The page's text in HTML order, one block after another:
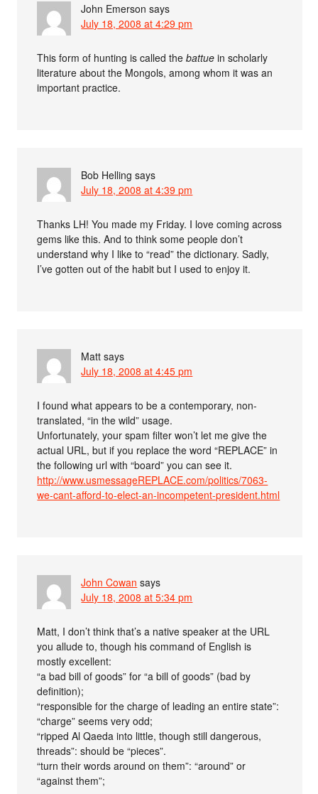
John Emerson says
July 18, 2008 at 4:29 pm
This form of hunting is called thebattue in scholarly
literature about the Mongols, among whom it was an
important practice.
Bob Helling says
July 18, 2008 at 4:39 pm
Thanks LH! You made my Friday. I love coming across
gems like this. And to think some people don’t
understand why I like to “read” the dictionary. Sadly,
I’ve gotten out of the habit but I used to enjoy it.
Matt says
July 18, 2008 at 4:45 pm
I found what appears to be a contemporary, non-
translated, “in the wild” usage.
Unfortunately, your spam filter won’t let me give the
actual URL, but if you replace the word “REPLACE” in
the following url with “board” you can see it.
http://www.usmessageREPLACE.com/politics/7063-
we-cant-afford-to-elect-an-incompetent-president.html
John Cowan says
July 18, 2008 at 5:34 pm
Matt, I don’t think that’s a native speaker at the URL
you allude to, though his command of English is
mostly excellent:
“a bad bill of goods” for “a bill of goods” (bad by
definition);
“responsible for the charge of leading an entire state”:
“charge” seems very odd;
“ripped Al Qaeda into little, though still dangerous,
threads”: should be “pieces”.
“turn their words around on them”: “around” or
“against them”;